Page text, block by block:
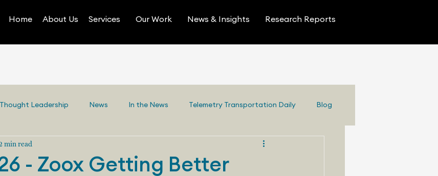
Home About Us Services Our Work News & Insights Research Reports
Thought Leadership News In the News Telemetry Transportation Daily Blog
- Zoox Getting Better
min read